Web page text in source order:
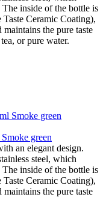
inside of the bottle is
Ceramic Coating),
the pure taste
or pure water.
green
an elegant design.
steel, which
inside of the bottle is
Ceramic Coating),
the pure taste